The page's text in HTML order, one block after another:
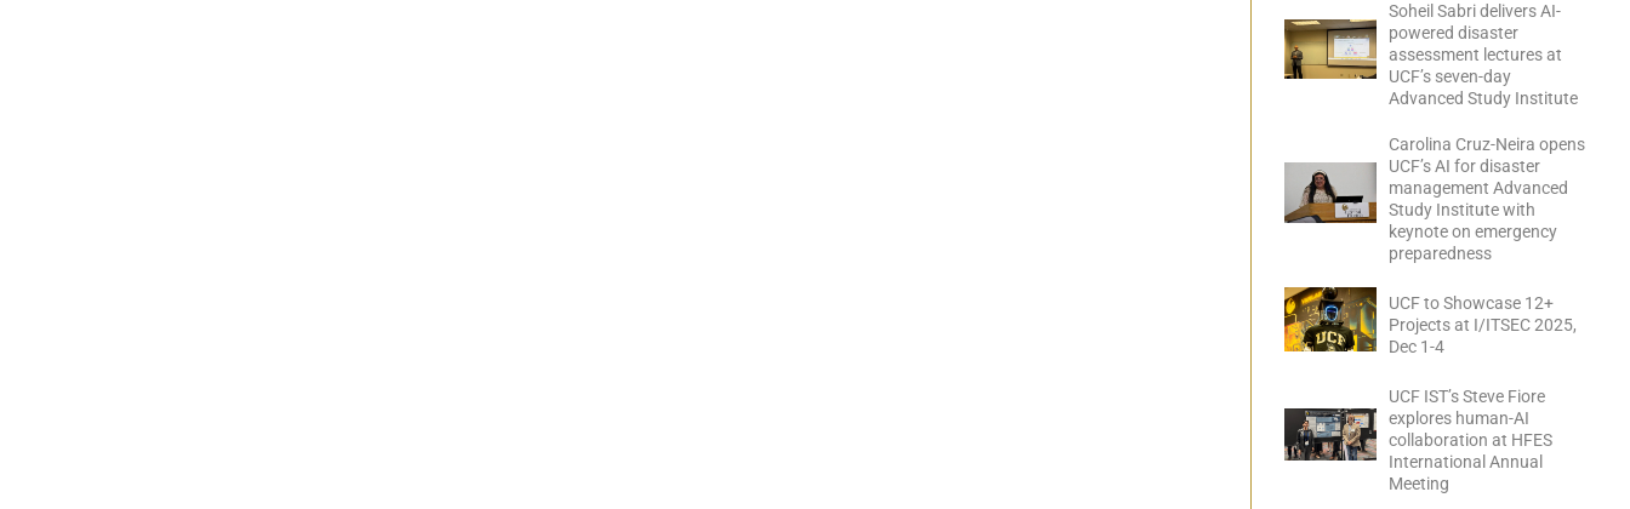
Soheil Sabri delivers AI-
powered disaster
assessment lectures at
UCF’s seven-day
Advanced Study Institute
Carolina Cruz-Neira opens
UCF’s AI for disaster
management Advanced
Study Institute with
keynote on emergency
preparedness
UCF to Showcase 12+
Projects at I/ITSEC 2025,
Dec 1-4
UCF IST’s Steve Fiore
explores human-AI
collaboration at HFES
International Annual
Meeting